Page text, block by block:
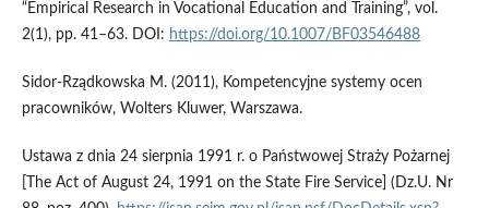
“Empirical Research in Vocational Education and Training”, vol.
2(1), pp. 41–63. DOI: https://doi.org/10.1007/BF03546488
Sidor-Rządkowska M. (2011), Kompetencyjne systemy ocen
pracowników, Wolters Kluwer, Warszawa.
Ustawa z dnia 24 sierpnia 1991 r. o Państwowej Straży Pożarnej
[The Act of August 24, 1991 on the State Fire Service] (Dz.U. Nr